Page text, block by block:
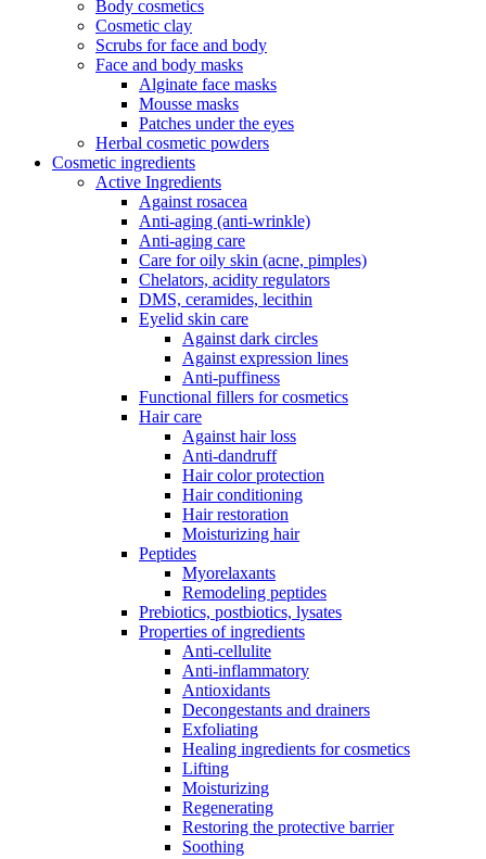
Body cosmetics
Cosmetic clay
Scrubs for face and body
Face and body masks
Alginate face masks
Mousse masks
Patches under the eyes
Herbal cosmetic powders
Cosmetic ingredients
Active Ingredients
Against rosacea
Anti-aging (anti-wrinkle)
Anti-aging care
Care for oily skin (acne, pimples)
Chelators, acidity regulators
DMS, ceramides, lecithin
Eyelid skin care
Against dark circles
Against expression lines
Anti-puffiness
Functional fillers for cosmetics
Hair care
Against hair loss
Anti-dandruff
Hair color protection
Hair conditioning
Hair restoration
Moisturizing hair
Peptides
Myorelaxants
Remodeling peptides
Prebiotics, postbiotics, lysates
Properties of ingredients
Anti-cellulite
Anti-inflammatory
Antioxidants
Decongestants and drainers
Exfoliating
Healing ingredients for cosmetics
Lifting
Moisturizing
Regenerating
Restoring the protective barrier
Soothing